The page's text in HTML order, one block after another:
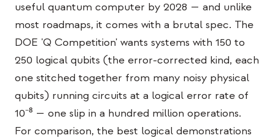
Estudo de caso em educação
Estudo de caso em divulgação
Undergraduate Quantum Education
Whitepaper técnico
useful quantum computer by 2028 — and unlike
most roadmaps, it comes with a brutal spec. The
DOE 'Q Competition' wants systems with 150 to
250 logical qubits (the error-corrected kind, each
one stitched together from many noisy physical
qubits) running circuits at a logical error rate of
10⁻⁸ — one slip in a hundred million operations.
For comparison, the best logical demonstrations